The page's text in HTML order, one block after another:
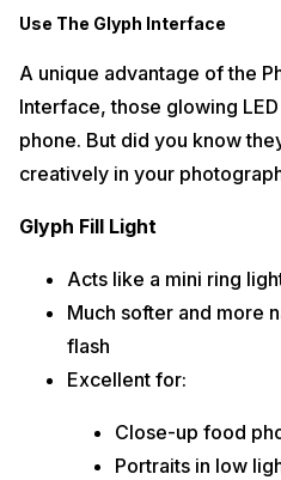
Use The Glyph Interface
A unique advantage of the
Interface, those glowing
phone. But did you know
creatively in your
Glyph Fill Light
Acts like a mini ring
Much softer and more
flash
Excellent for:
Close-up food
Portraits in low